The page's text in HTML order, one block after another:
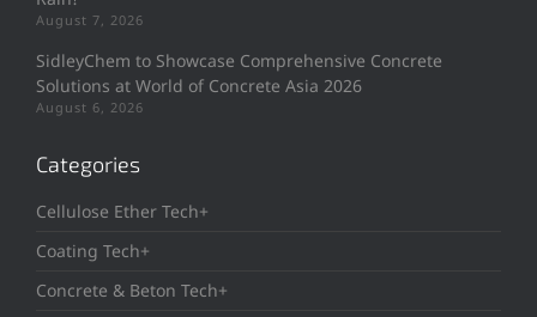
August 7, 2026
SidleyChem to Showcase Comprehensive Concrete
Solutions at World of Concrete Asia 2026
August 6, 2026
Categories
Cellulose Ether Tech+
Coating Tech+
Concrete & Beton Tech+